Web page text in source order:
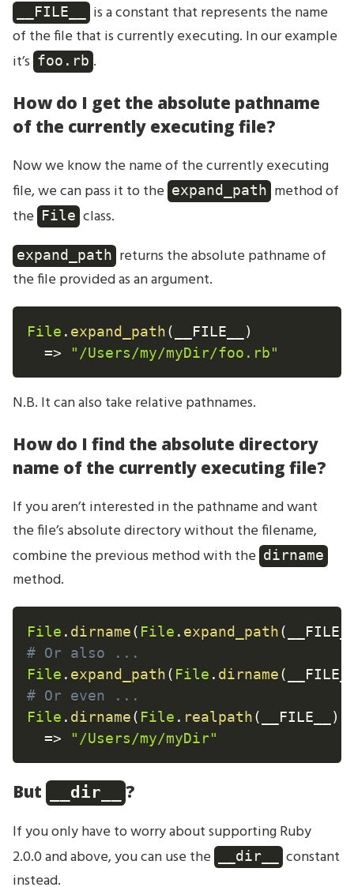
__FILE__
is a constant that represents the name
of the file that is currently executing. In our example
it’s foo.rb .
How do I get the absolute pathname
of the currently executing file?
Now we know the name of the currently executing
file, we can pass it to the expand_path method of
the File class.
expand_path returns the absolute pathname of
the file provided as an argument.
File . expand_path( __FILE__
)
=> "/Users/my/myDir/foo.rb"
N.B. It can also take relative pathnames.
How do I find the absolute directory
name of the currently executing file?
If you aren’t interested in the pathname and want
the file’s absolute directory without the filename,
combine the previous method with the dirname
method.
File . dirname( File . expand_path(
# Or also ...
File . expand_path( File . dirname(
# Or even ...
File . dirname( File . realpath( __FILE__ )
=> "/Users/my/myDir"
But __dir__
?
If you only have to worry about supporting Ruby
2.0.0 and above, you can use the
__dir__
constant
instead.